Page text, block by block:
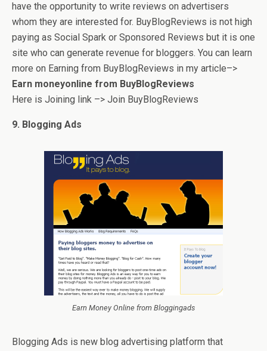
have the opportunity to write reviews on advertisers
whom they are interested for. BuyBlogReviews is not high
paying as Social Spark or Sponsored Reviews but it is one
site who can generate revenue for bloggers. You can learn
more on Earning from BuyBlogReviews in my article–>
Earn moneyonline from BuyBlogReviews
Here is Joining link –> Join BuyBlogReviews
9. Blogging Ads
Earn Money Online from Bloggingads
Blogging Ads is new blog advertising platform that